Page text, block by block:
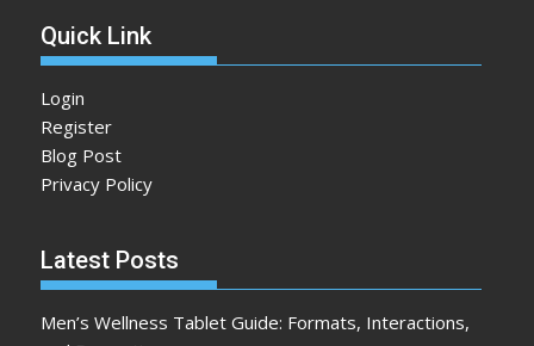
Quick Link
Login
Register
Blog Post
Privacy Policy
Latest Posts
Men’s Wellness Tablet Guide: Formats, Interactions,